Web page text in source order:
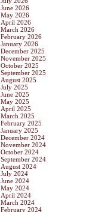
June 2026
May 2026
April 2026
March 2026
February 2026
January 2026
December 2025
November 2025
October 2025
September 2025
August 2025
July 2025
June 2025
May 2025
April 2025
March 2025
February 2025
January 2025
December 2024
November 2024
October 2024
September 2024
August 2024
July 2024
June 2024
May 2024
April 2024
March 2024
February 2024